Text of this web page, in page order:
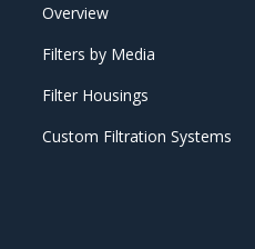
Overview
Filters by Media
Filter Housings
Custom Filtration Systems